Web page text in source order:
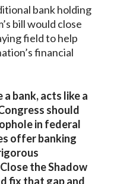
bank holding
bill would close
field to help
financial
a bank, acts like a
should
in federal
offer banking
the Shadow
fix that gap and